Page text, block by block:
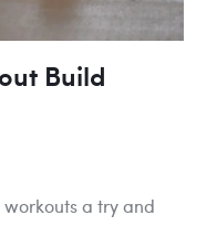
Build
a try and